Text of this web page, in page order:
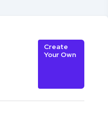
Create
Your Own